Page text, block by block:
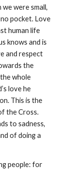
were small,
pocket. Love
human life
knows and is
and respect
the
whole
love he
This is the
the Cross.
to sadness,
of doing a
people: for